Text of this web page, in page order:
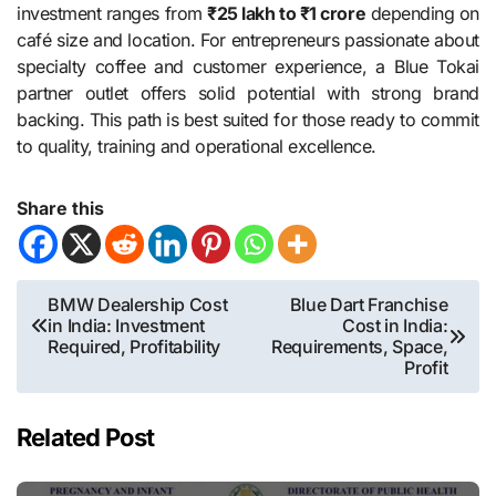
investment ranges from₹25 lakh to ₹1 crore depending on
café size and location. For entrepreneurs passionate about
specialty coffee and customer experience, a Blue Tokai
partner outlet offers solid potential with strong brand
backing. This path is best suited for those ready to commit
to quality, training and operational excellence.
Share this
Post
navigation
BMW Dealership Cost
in India: Investment
Required, Profitability
Blue Dart Franchise
Cost in India:
Requirements, Space,
Profit
Related Post